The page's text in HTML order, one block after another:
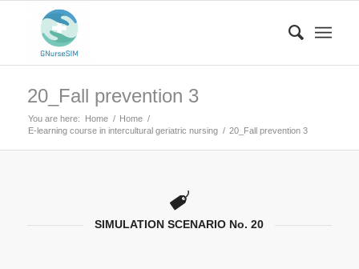
20_Fall prevention 3
You are here: Home / Home /
E-learning course in intercultural geriatric nursing / 20_Fall prevention 3
SIMULATION SCENARIO No. 20